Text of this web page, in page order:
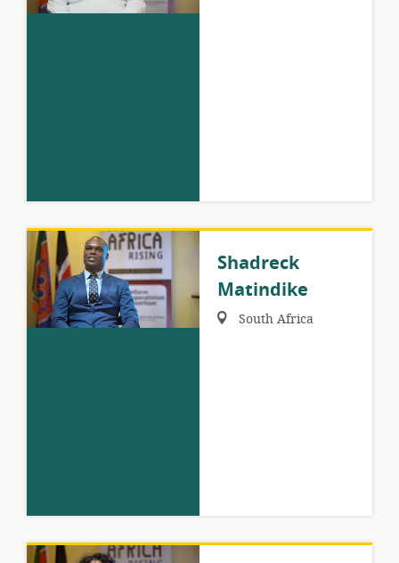
Shadreck
Matindike
Region:South Africa